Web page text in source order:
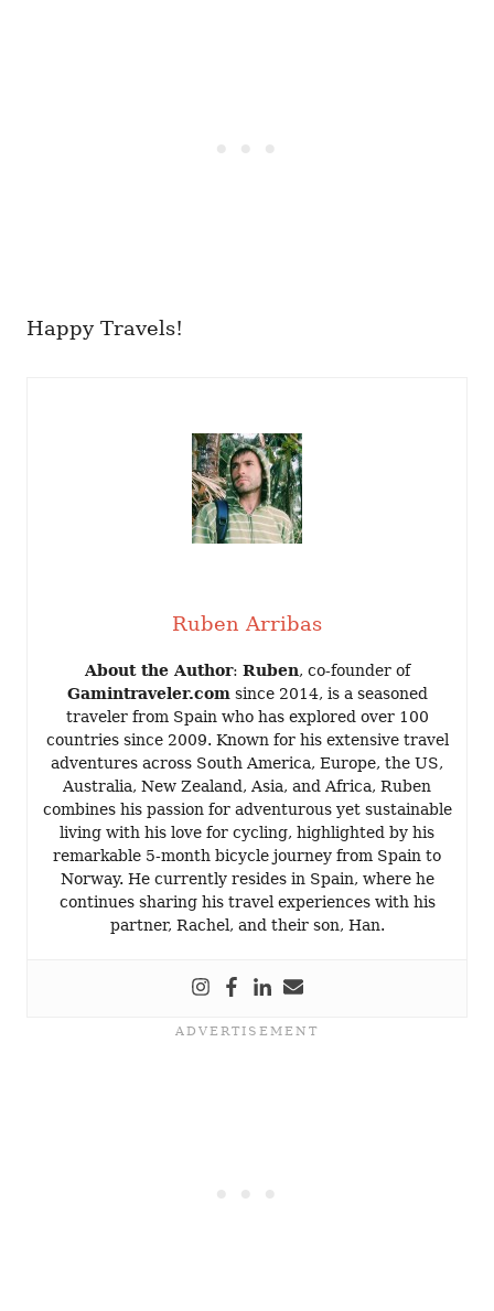
Happy Travels!
Ruben Arribas
About the Author: Ruben, co-founder of
Gamintraveler.comsince 2014, is a seasoned
traveler from Spain who has explored over 100
countries since 2009. Known for his extensive travel
adventures across South America, Europe, the US,
Australia, New Zealand, Asia, and Africa, Ruben
combines his passion for adventurous yet sustainable
living with his love for cycling, highlighted by his
remarkable 5-month bicycle journey from Spain to
Norway. He currently resides in Spain, where he
continues sharing his travel experiences with his
partner, Rachel, and their son, Han.